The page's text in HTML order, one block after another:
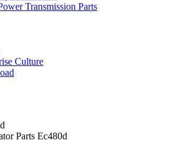
Transmission Parts
Culture
Parts Ec480d